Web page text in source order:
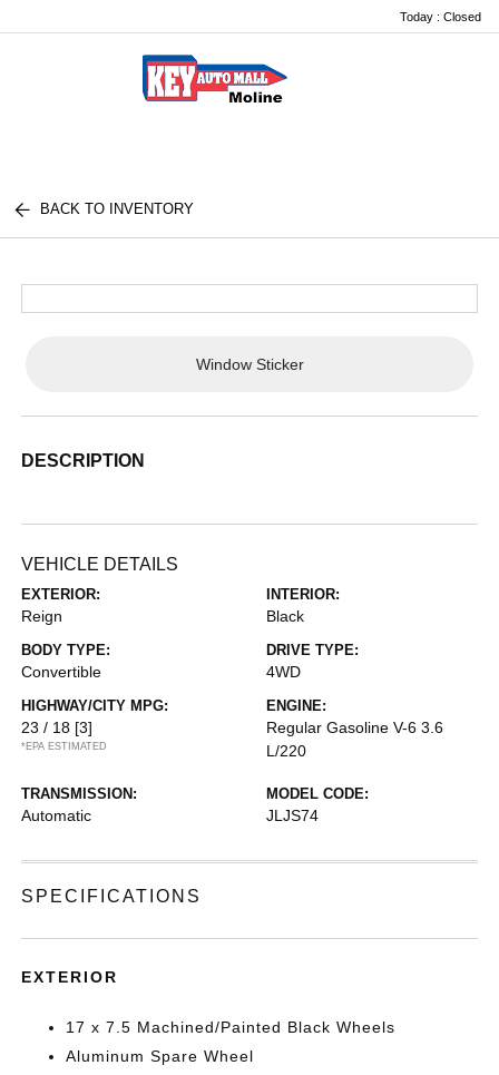
Today : Closed
BACK TO INVENTORY
Window Sticker
DESCRIPTION
VEHICLE DETAILS
EXTERIOR:
Reign
INTERIOR:
Black
BODY TYPE:
Convertible
DRIVE TYPE:
4WD
HIGHWAY/CITY MPG:
23 / 18 [3]
*EPA ESTIMATED
ENGINE:
Regular Gasoline V-6 3.6
L/220
TRANSMISSION:
Automatic
MODEL CODE:
JLJS74
SPECIFICATIONS
EXTERIOR
17 x 7.5 Machined/Painted Black Wheels
Aluminum Spare Wheel